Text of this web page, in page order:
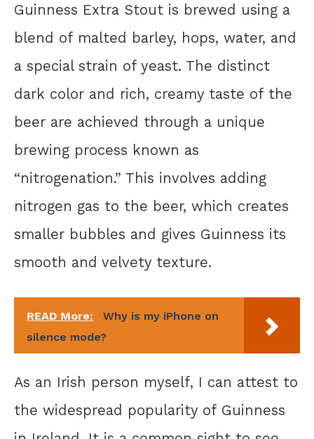
Guinness Extra Stout is brewed using a
blend of malted barley, hops, water, and
a special strain of yeast. The distinct
dark color and rich, creamy taste of the
beer are achieved through a unique
brewing process known as
“nitrogenation.” This involves adding
nitrogen gas to the beer, which creates
smaller bubbles and gives Guinness its
smooth and velvety texture.
READ More:
Why is my iPhone on
silence mode?
As an Irish person myself, I can attest to
the widespread popularity of Guinness